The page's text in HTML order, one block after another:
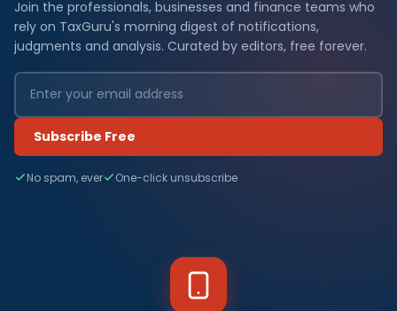
Join the professionals, businesses and finance teams who
rely on TaxGuru's morning digest of notifications,
judgments and analysis. Curated by editors, free forever.
Subscribe Free
No spam, ever One-click unsubscribe